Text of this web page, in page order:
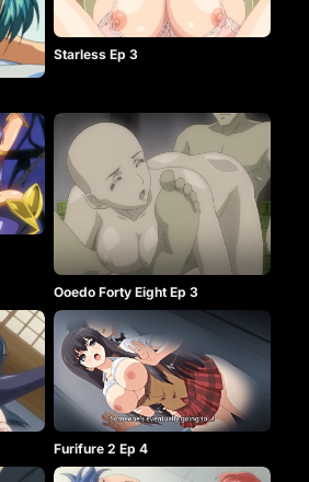
Starless Ep 3
Ooedo Forty Eight Ep 3
Furifure 2 Ep 4